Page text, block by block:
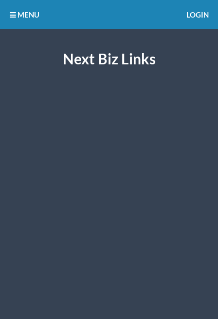
Next Biz Links
MENU LOGIN